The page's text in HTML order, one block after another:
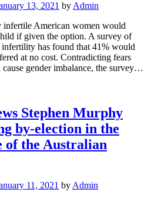
13, 2021 by Admin
American women would
if given the option. A survey of
has found that 41% would
at no cost. Contradicting fears
gender imbalance, the survey…
Stephen Murphy
by-election in the
of the Australian
11, 2021 by Admin